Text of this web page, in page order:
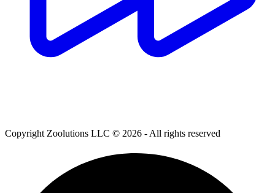
Copyright Zoolutions LLC © 2026 - All rights reserved